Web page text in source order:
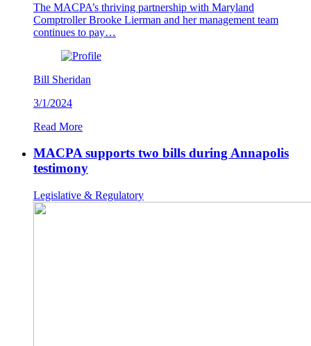
The MACPA’s thriving partnership with Maryland
Comptroller Brooke Lierman and her management team
continues to pay…
Bill Sheridan
3/1/2024
Read More
MACPA supports two bills during Annapolis
testimony
Legislative & Regulatory